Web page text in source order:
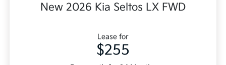
New 2026 Kia Seltos LX FWD
Lease for
$255